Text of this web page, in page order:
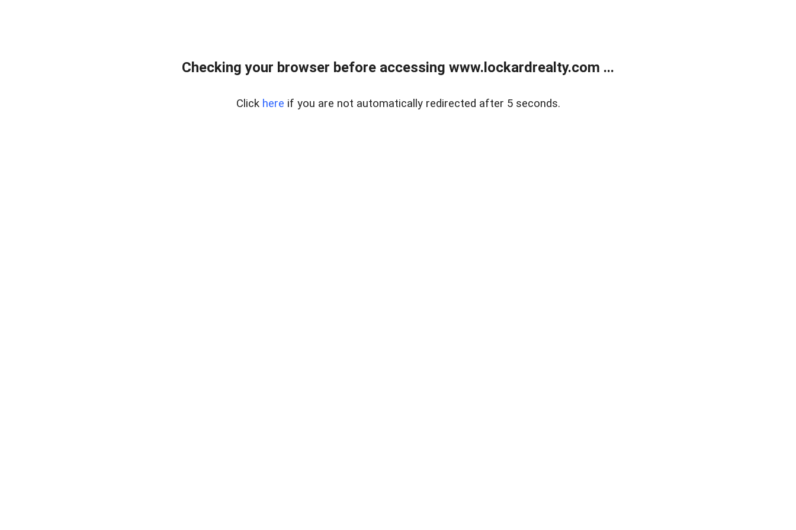
Checking your browser before accessing www.lockardrealty.com ...
Click here if you are not automatically redirected after 5 seconds.